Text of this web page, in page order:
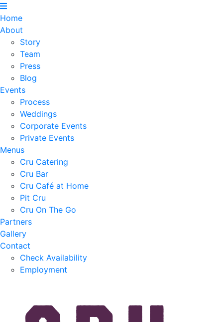
Home
About
Story
Team
Press
Blog
Events
Process
Weddings
Corporate Events
Private Events
Menus
Cru Catering
Cru Bar
Cru Café at Home
Pit Cru
Cru On The Go
Partners
Gallery
Contact
Check Availability
Employment